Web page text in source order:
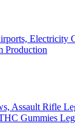
Electricity
Production
Assault Rifle
Gummies